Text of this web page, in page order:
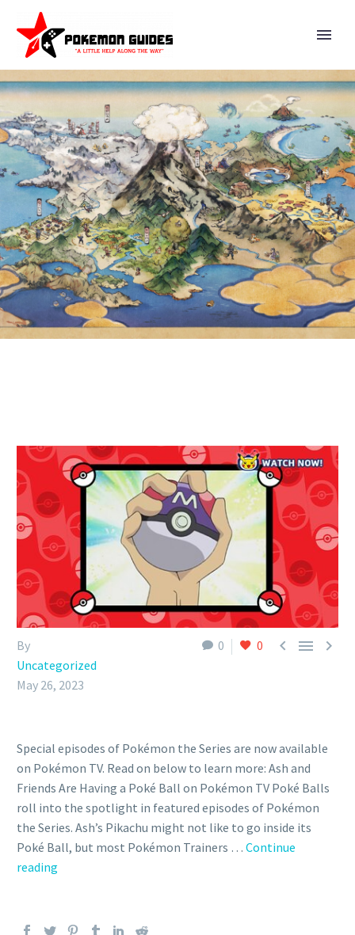
YOU CAN NOW CELEBRATE THE
IMPORTANCE OF POKÉ BALLS
WITH SELECT EPISODES OF
POKÉMON THE SERIES
AVAILABLE NOW ON POKÉMON
TV
0 0   
By
Uncategorized
May 26, 2023
Special episodes of Pokémon the Series are now available
on Pokémon TV. Read on below to learn more: Ash and
Friends Are Having a Poké Ball on Pokémon TV Poké Balls
roll into the spotlight in featured episodes of Pokémon
the Series. Ash’s Pikachu might not like to go inside its
Poké Ball, but most Pokémon Trainers … Continue
reading
celebrate